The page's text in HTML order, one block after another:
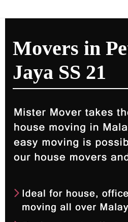
Movers in
Jaya SS 21